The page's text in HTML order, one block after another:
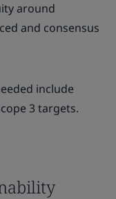
around
and consensus
include
3 targets.